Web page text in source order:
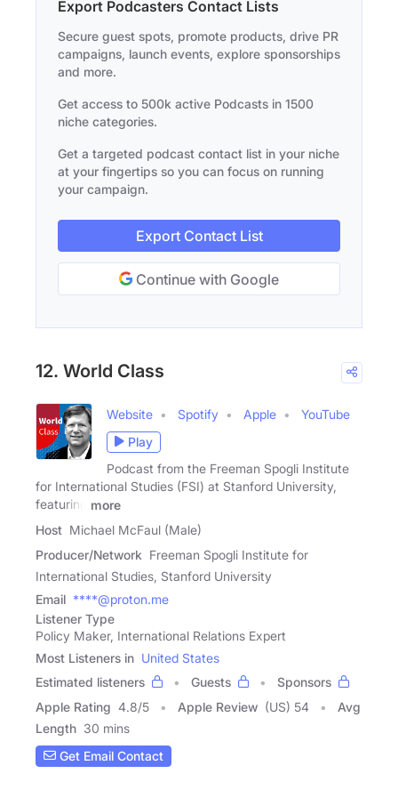
Export Podcasters Contact Lists
Secure guest spots, promote products, drive PR
campaigns, launch events, explore sponsorships
and more.
Get access to 500k active Podcasts in 1500
niche categories.
Get a targeted podcast contact list in your niche
at your fingertips so you can focus on running
your campaign.
Export Contact List
Continue with Google
12. World Class
Website Spotify Apple
YouTube
Play
Podcast from the Freeman Spogli Institute
for International Studies (FSI) at Stanford University,
featuring
more
Host Michael McFaul (Male)
Producer/Network Freeman Spogli Institute for
International Studies, Stanford University
Email ****@proton.me
Listener Type
Policy Maker, International Relations Expert
Most Listeners in United States
Estimated listeners
Guests
Sponsors
Apple Rating 4.8/5 Apple Review (US) 54
Avg
Length 30 mins
Get Email Contact